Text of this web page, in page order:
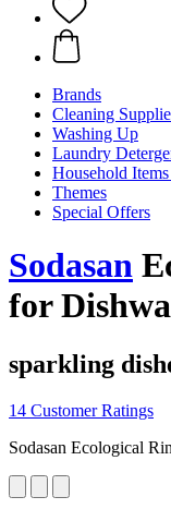
Brands
Cleaning
Washing Up
Laundry
Household
Themes
Special Offers
Sodasan
for
sparkling
14 Customer Ratings
Sodasan Ecological